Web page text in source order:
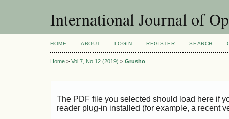
International Journal of
HOME ABOUT LOGIN REGISTER SEARCH
Home > Vol 7, No 12 (2019) > Grusho
The PDF file you selected should load here if
reader plug-in installed (for example, a recent